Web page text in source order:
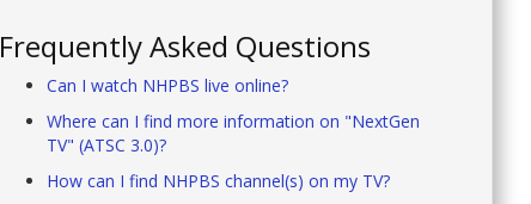
Frequently Asked Questions
Can I watch NHPBS live online?
Where can I find more information on "NextGen
TV" (ATSC 3.0)?
How can I find NHPBS channel(s) on my TV?